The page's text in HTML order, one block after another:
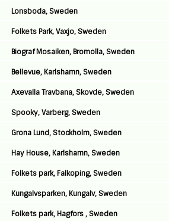
Lonsboda, Sweden
Folkets Park, Vaxjo, Sweden
Biograf Mosaiken, Bromolla, Sweden
Bellevue, Karlshamn, Sweden
Axevalla Travbana, Skovde, Sweden
Spooky, Varberg, Sweden
Grona Lund, Stockholm, Sweden
Hay House, Karlshamn, Sweden
Folkets park, Falkoping, Sweden
Kungalvsparken, Kungalv, Sweden
Folkets park, Hagfors , Sweden